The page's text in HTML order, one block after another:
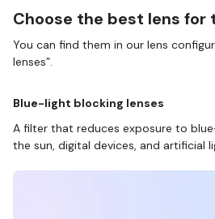
Choose the best lens for
You can find them in our lens
lenses”.
Blue-light blocking lenses
A filter that reduces exposure to
the sun, digital devices, and artificial